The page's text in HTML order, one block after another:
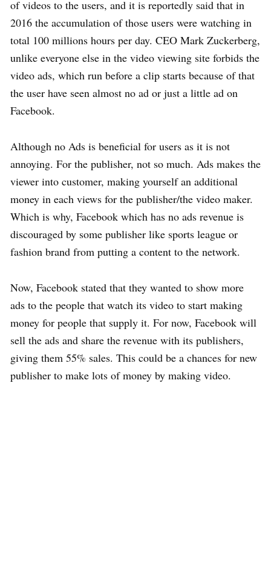
of videos to the users, and it is reportedly said that in
2016 the accumulation of those users were watching in
total 100 millions hours per day. CEO Mark Zuckerberg,
unlike everyone else in the video viewing site forbids the
video ads, which run before a clip starts because of that
the user have seen almost no ad or just a little ad on
Facebook.
Although no Ads is beneficial for users as it is not
annoying. For the publisher, not so much. Ads makes the
viewer into customer, making yourself an additional
money in each views for the publisher/the video maker.
Which is why, Facebook which has no ads revenue is
discouraged by some publisher like sports league or
fashion brand from putting a content to the network.
Now, Facebook stated that they wanted to show more
ads to the people that watch its video to start making
money for people that supply it. For now, Facebook will
sell the ads and share the revenue with its publishers,
giving them 55% sales. This could be a chances for new
publisher to make lots of money by making video.